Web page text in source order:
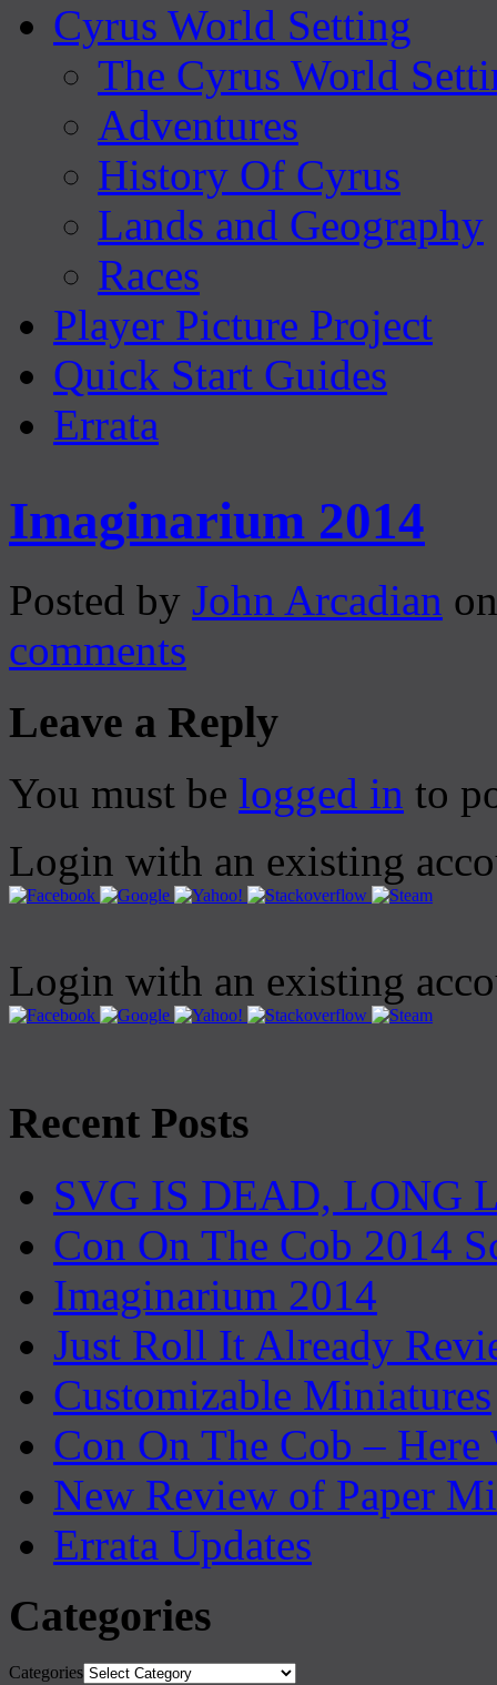
Cyrus World Setting
The Cyrus World
Adventures
History Of Cyrus
Lands and Geography
Races
Player Picture Project
Quick Start Guides
Errata
Imaginarium 2014
Posted by John Arcadian
comments
Leave a Reply
You must be logged in to
Login with an existing
Login with an existing
Recent Posts
SVG IS DEAD, LONG
Con On The Cob 2014
Imaginarium 2014
Just Roll It Already
Customizable Miniatures
Con On The Cob – Here
New Review of Paper
Errata Updates
Categories
Categories